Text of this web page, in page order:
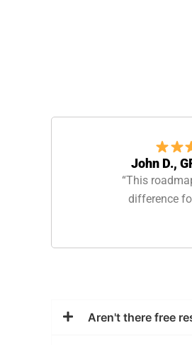
John D.,
“This
difference
Aren't there free